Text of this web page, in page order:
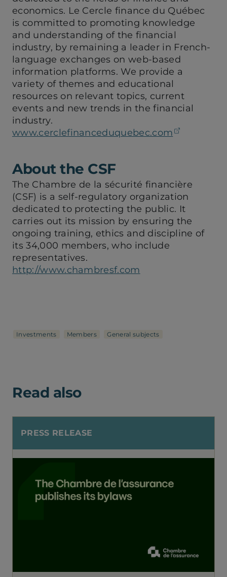
economics. Le Cercle finance du Québec
is committed to promoting knowledge
and understanding of the financial
industry, by remaining a leader in French-
language exchanges on web-based
information platforms. We provide a
variety of themes and educational
resources on relevant topics, current
events and new trends in the financial
industry.
www.cerclefinanceduquebec.com
About the CSF
The Chambre de la sécurité financière
(CSF) is a self-regulatory organization
dedicated to protecting the public. It
carries out its mission by ensuring the
ongoing training, ethics and discipline of
its 34,000 members, who include
representatives.
http://www.chambresf.com
Investments Members General subjects
Read also
PRESS RELEASE